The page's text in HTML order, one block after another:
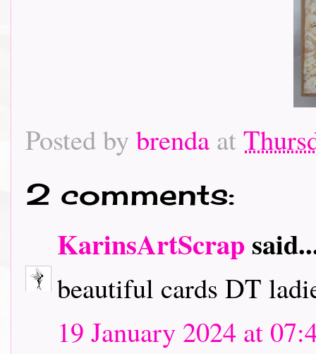
Posted by brenda at
2 comments:
KarinsArtScrap
beautiful cards DT
19 January 2024 at